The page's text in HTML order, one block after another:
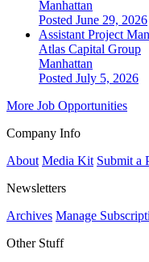
Manhattan
Posted June 29, 2026
Assistant Project
Atlas Capital Group
Manhattan
Posted July 5, 2026
More Job Opportunities
Company Info
About Media Kit Submit a
Newsletters
Archives Manage
Other Stuff